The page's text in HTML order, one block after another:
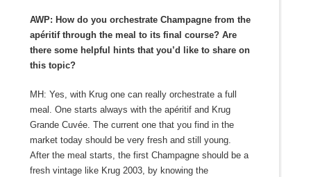
AWP: How do you orchestrate Champagne from the
apéritif through the meal to its final course? Are
there some helpful hints that you’d like to share on
this topic?
MH: Yes, with Krug one can really orchestrate a full
meal. One starts always with the apéritif and Krug
Grande Cuvée. The current one that you find in the
market today should be very fresh and still young.
After the meal starts, the first Champagne should be a
fresh vintage like Krug 2003, by knowing the